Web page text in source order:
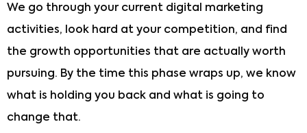
We go through your current digital marketing
activities, look hard at your competition, and find
the growth opportunities that are actually worth
pursuing. By the time this phase wraps up, we know
what is holding you back and what is going to
change that.